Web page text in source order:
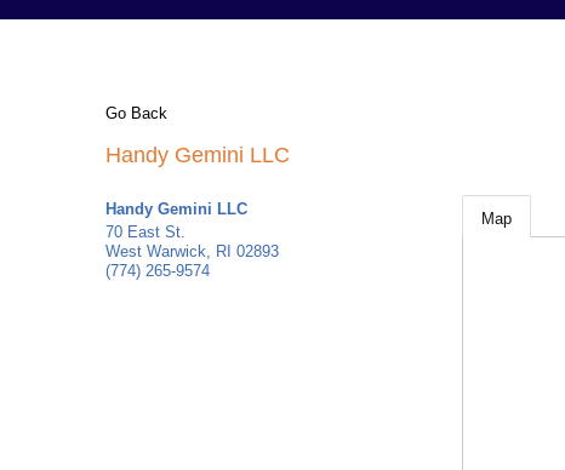
Go Back
Handy Gemini LLC
Handy Gemini LLC
70 East St.
West Warwick, RI 02893
(774) 265-9574
Map